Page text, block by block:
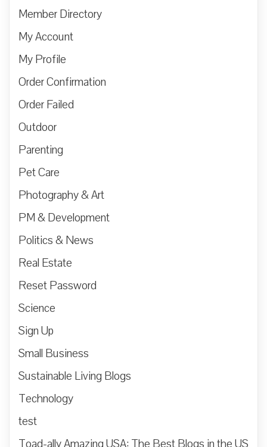
Member Directory
My Account
My Profile
Order Confirmation
Order Failed
Outdoor
Parenting
Pet Care
Photography & Art
PM & Development
Politics & News
Real Estate
Reset Password
Science
Sign Up
Small Business
Sustainable Living Blogs
Technology
test
Toad-ally Amazing USA: The Best Blogs in the US